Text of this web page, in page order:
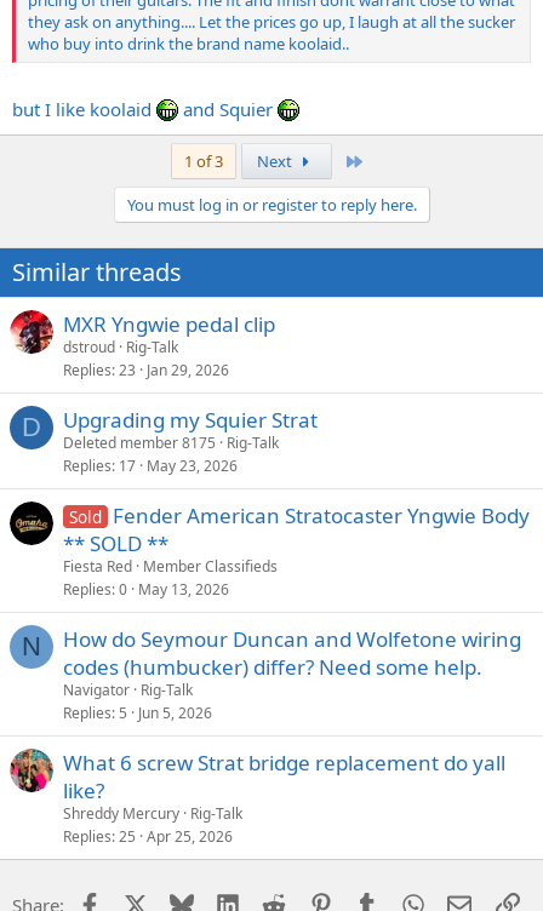
they ask on anything.... Let the prices go up, I laugh at all the sucker
who buy into drink the brand name koolaid..
but I like koolaid and Squier
1 of 3 Next
You must log in or register to reply here.
Similar threads
MXR Yngwie pedal clip
dstroud Rig-Talk
Replies 23 Jan 29, 2026
D Upgrading my Squier Strat
Deleted member 8175
Rig-Talk
Replies 17 May 23, 2026
Sold Fender American Stratocaster Yngwie Body
** SOLD **
Fiesta Red Member Classifieds
Replies 0 May 13, 2026
N
How do Seymour Duncan and Wolfetone wiring
codes (humbucker) differ? Need some help.
Navigator Rig-Talk
Replies 5 Jun 5, 2026
What 6 screw Strat bridge replacement do yall
like?
Shreddy Mercury Rig-Talk
Replies 25 Apr 25, 2026
Share: Facebook Bluesky LinkedIn
Reddit PinterestTumblrWhatsApp
Email